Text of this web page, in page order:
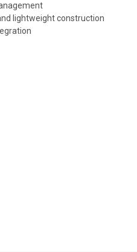
lightweight construction